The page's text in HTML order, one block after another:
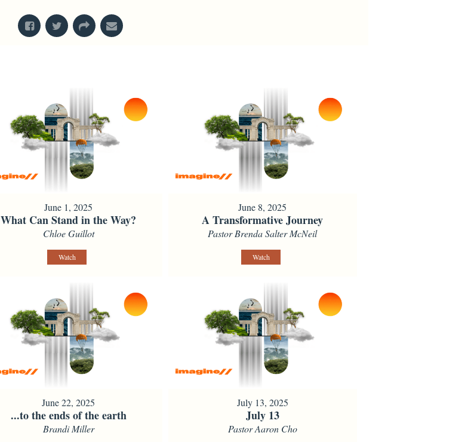
June 1, 2025
What Can Stand in the Way?
Chloe Guillot
Watch
June 8, 2025
A Transformative Journey
Pastor Brenda Salter McNeil
Watch
June 22, 2025
...to the ends of the earth
Brandi Miller
July 13, 2025
July 13
Pastor Aaron Cho